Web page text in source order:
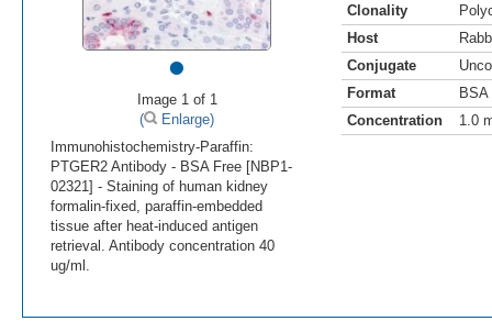
•
Image 1 of 1
(
Enlarge)
Immunohistochemistry-Paraffin:
PTGER2 Antibody - BSA Free [NBP1-
02321] - Staining of human kidney
formalin-fixed, paraffin-embedded
tissue after heat-induced antigen
retrieval. Antibody concentration 40
ug/ml.
Clonality
Host
Conjugate
Format
BSA
Concentration
1.0